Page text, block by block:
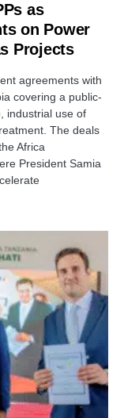
as
on Power
Projects
agreements with
covering a public-
industrial use of
The deals
Africa
President Samia